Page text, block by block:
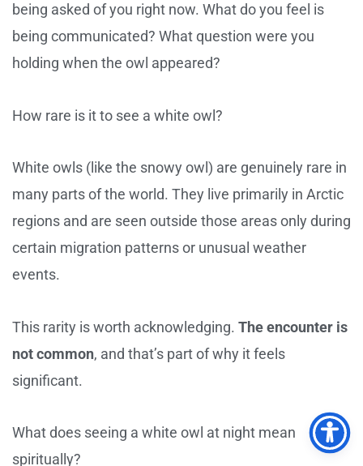
being asked of you right now. What do you feel is
being communicated? What question were you
holding when the owl appeared?
How rare is it to see a white owl?
White owls (like the snowy owl) are genuinely rare in
many parts of the world. They live primarily in Arctic
regions and are seen outside those areas only during
certain migration patterns or unusual weather
events.
This rarity is worth acknowledging. The encounter is
not common, and that’s part of why it feels
significant.
What does seeing a white owl at night mean
spiritually?